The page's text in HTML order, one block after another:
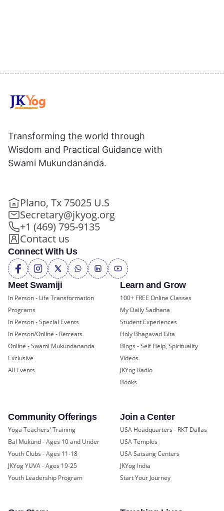
Meet Swamiji
In Person - Life Transformation
Programs
In Person - Special Events
In Person/Online - Retreats
Online - Swami Mukundananda
Exclusive
All Events
Learn and Grow
100+ FREE Online Classes
My Daily Sadhana
Student Experiences
Holy Bhagavad Gita
Blogs - Self Help, Spirituality
Videos
JKYog Radio
Books
Community Offerings
Yoga Teachers' Training
Bal Mukund - Ages 10 and Under
Youth Clubs - Ages 11-18
JKYog YUVA - Ages 19-25
Youth Leadership Program
Join a Center
USA Headquarters - RKT Dallas
USA Temples
USA Satsang Centers
JKYog India
Start Your Journey
Transforming the world through
Wisdom and Practical Guidance with
Swami Mukundananda.
Plano, Tx 75025 U.S
Secretary@jkyog.org
+1 (469) 795-9135
Contact us
Connect With Us